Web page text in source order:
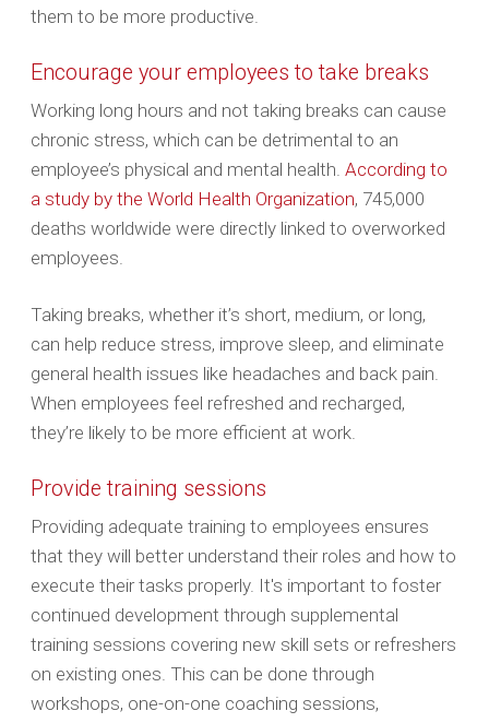
them to be more productive.
Encourage your employees to take breaks
Working long hours and not taking breaks can cause
chronic stress, which can be detrimental to an
employee’s physical and mental health. According to
a study by the World Health Organization, 745,000
deaths worldwide were directly linked to overworked
employees.
Taking breaks, whether it’s short, medium, or long,
can help reduce stress, improve sleep, and eliminate
general health issues like headaches and back pain.
When employees feel refreshed and recharged,
they’re likely to be more efficient at work.
Provide training sessions
Providing adequate training to employees ensures
that ‌they will better understand their roles and how to
execute their tasks properly. It's important to foster
continued development through supplemental
training sessions covering new skill sets or refreshers
on existing ones. This can be done through
workshops, one-on-one coaching sessions,